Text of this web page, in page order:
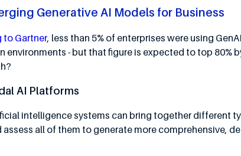
Generative AI Models for Business
to Gartner, less than 5% of enterprises were using
environments - but that figure is expected to top 80%
AI Platforms
intelligence systems can bring together different
assess all of them to generate more comprehensive,